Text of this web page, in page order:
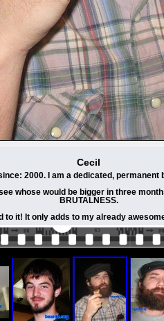
Cecil
2000. I am a dedicated, permanent
whose would be bigger in three
BRUTALNESS.
to it! It only adds to my already